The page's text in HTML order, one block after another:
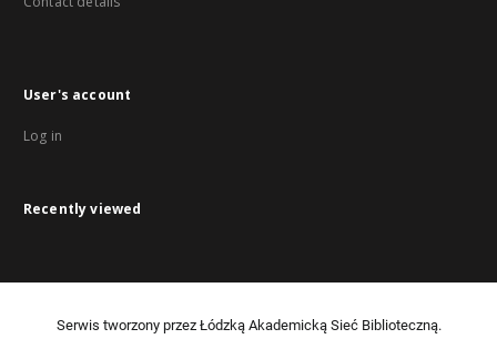
User's account
Log in
Recently viewed
Serwis tworzony przez Łódzką Akademicką Sieć Biblioteczną.